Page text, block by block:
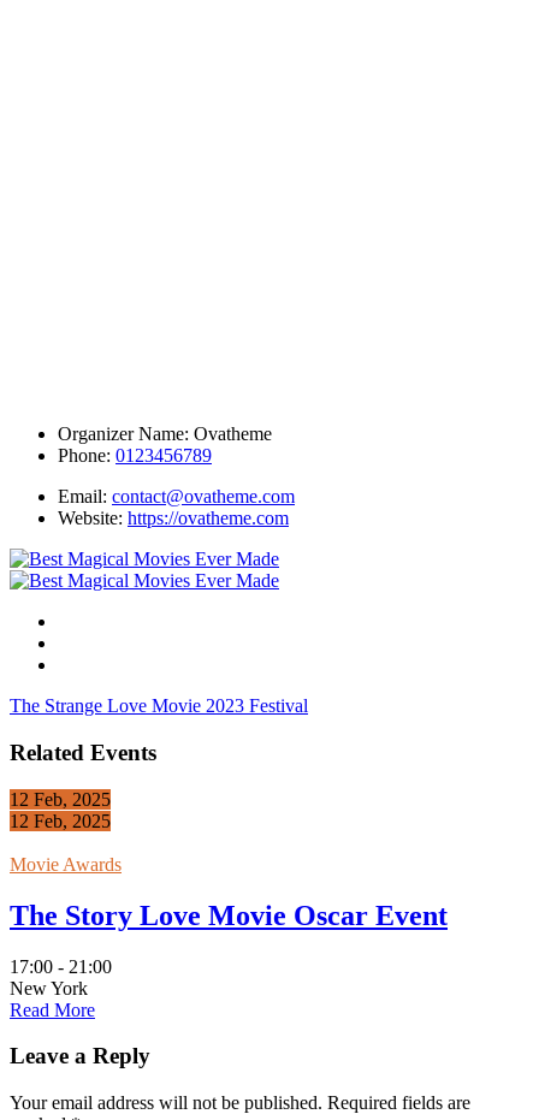
Organizer Name: Ovatheme
Phone: 0123456789
Email: contact@ovatheme.com
Website: https://ovatheme.com
The Strange Love Movie 2023 Festival
Related Events
12 Feb, 2025
12 Feb, 2025
Movie Awards
The Story Love Movie Oscar Event
17:00 - 21:00
New York
Read More
Leave a Reply
Your email address will not be published. Required fields are